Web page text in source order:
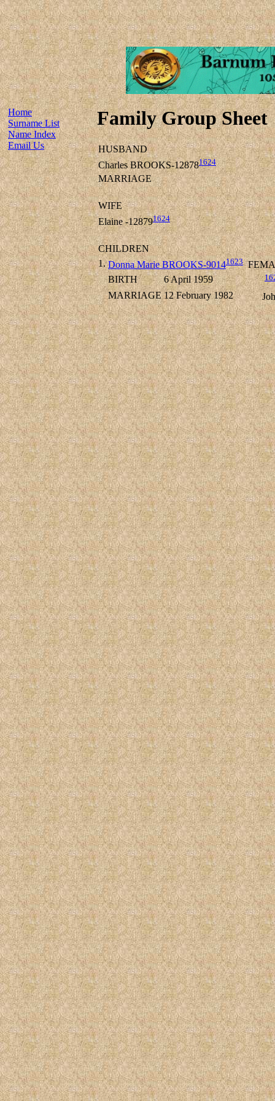
Home
Surname List
Name Index
Email Us
Family Group Sheet
HUSBAND
Charles BROOKS-128781624
MARRIAGE
WIFE
Elaine -128791624
CHILDREN
1. Donna Marie BROOKS-90141623
BIRTH
6 April 1959
MARRIAGE 12 February 1982